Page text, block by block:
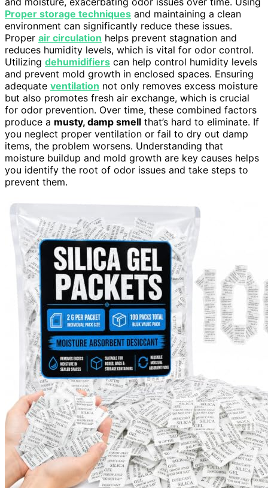
Proper storage techniques and maintaining a clean
environment can significantly reduce these issues.
Proper air circulation helps prevent stagnation and
reduces humidity levels, which is vital for odor control.
Utilizing dehumidifiers can help control humidity levels
and prevent mold growth in enclosed spaces. Ensuring
adequate ventilation not only removes excess moisture
but also promotes fresh air exchange, which is crucial
for odor prevention. Over time, these combined factors
produce a musty, damp smell that’s hard to eliminate. If
you neglect proper ventilation or fail to dry out damp
items, the problem worsens. Understanding that
moisture buildup and mold growth are key causes helps
you identify the root of odor issues and take steps to
prevent them.